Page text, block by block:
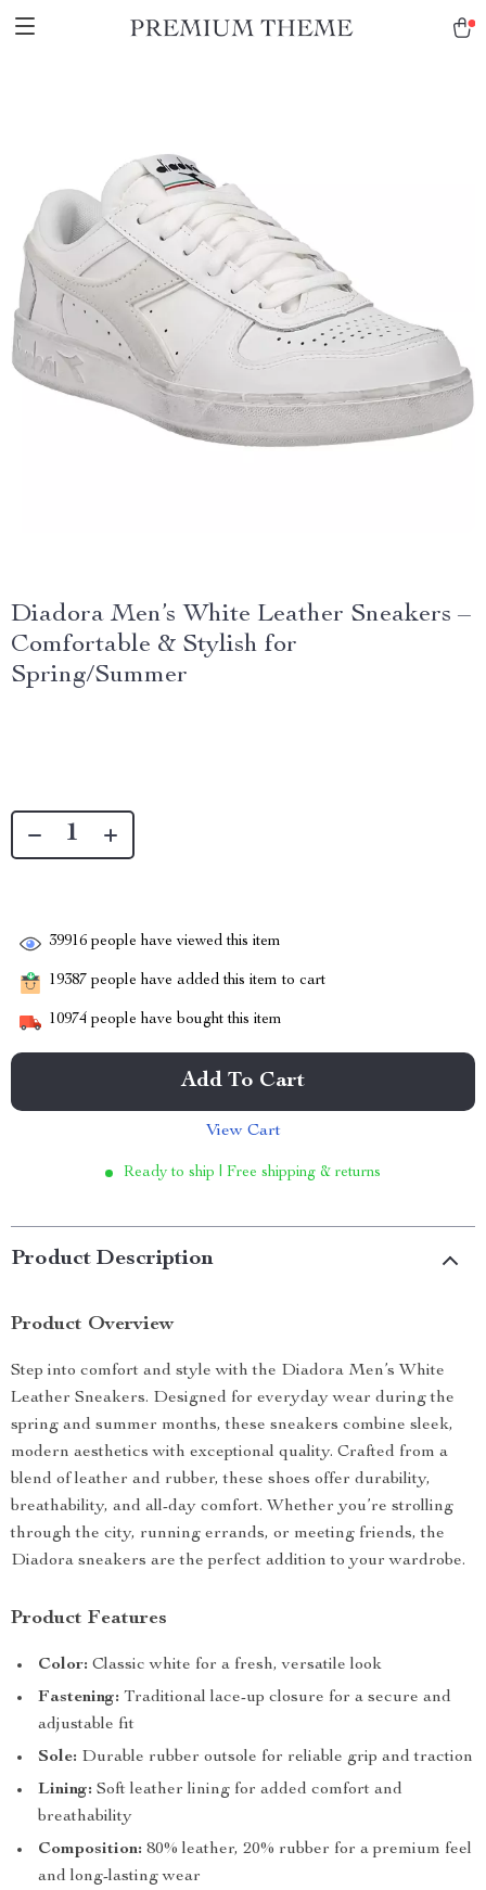
Diadora Men’s White Leather Sneakers –
Comfortable & Stylish for
Spring/Summer
39916 people have viewed this item
19387 people have added this item to cart
10974 people have bought this item
Add To Cart
View Cart
Ready to ship | Free shipping & returns
Product Description
Product Overview
Step into comfort and style with the Diadora Men’s White
Leather Sneakers. Designed for everyday wear during the
spring and summer months, these sneakers combine sleek,
modern aesthetics with exceptional quality. Crafted from a
blend of leather and rubber, these shoes offer durability,
breathability, and all-day comfort. Whether you’re strolling
through the city, running errands, or meeting friends, the
Diadora sneakers are the perfect addition to your wardrobe.
Product Features
Color: Classic white for a fresh, versatile look
Fastening: Traditional lace-up closure for a secure and
adjustable fit
Sole: Durable rubber outsole for reliable grip and traction
Lining: Soft leather lining for added comfort and
breathability
Composition: 80% leather, 20% rubber for a premium feel
and long-lasting wear